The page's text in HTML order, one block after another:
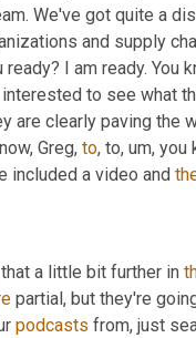
We've got quite a
and supply
ready? I am ready.
to see what
are clearly paving the
Greg, to, to, um, you
included a video and
a little bit further in
partial, but they're
podcasts from, just